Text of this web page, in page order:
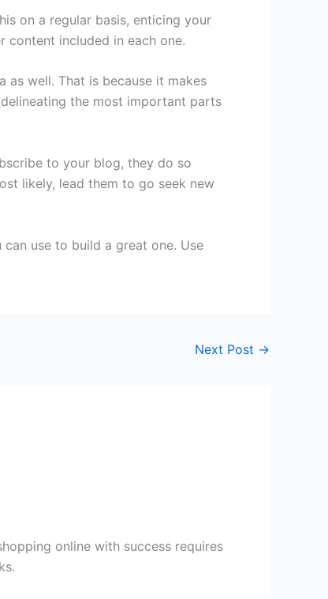
on a regular basis, enticing your
content included in each one.
well. That is because it makes
the most important parts
to your blog, they do so
likely, lead them to go seek new
use to build a great one. Use
Next Post →
online with success requires